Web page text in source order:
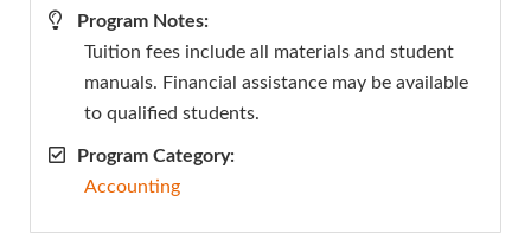
Program Notes:
Tuition fees include all materials and student
manuals. Financial assistance may be available
to qualified students.
Program Category:
Accounting